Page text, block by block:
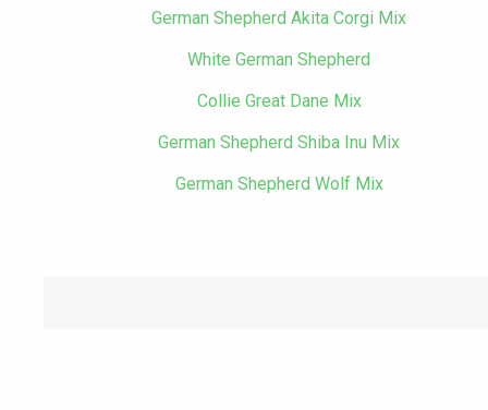
German Shepherd Akita Corgi Mix
White German Shepherd
Collie Great Dane Mix
German Shepherd Shiba Inu Mix
German Shepherd Wolf Mix